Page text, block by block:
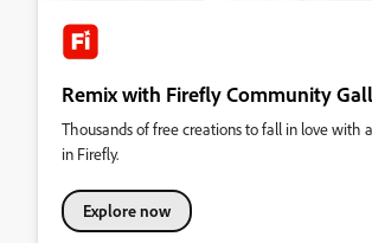
Remix with Firefly Community
Thousands of free creations to fall in love with
in Firefly.
Explore now